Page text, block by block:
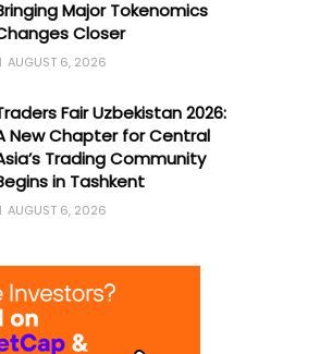
Major Tokenomics
Closer
AUGUST 6, 2026
Fair Uzbekistan 2026:
New Chapter for Central
Trading Community
in Tashkent
AUGUST 6, 2026